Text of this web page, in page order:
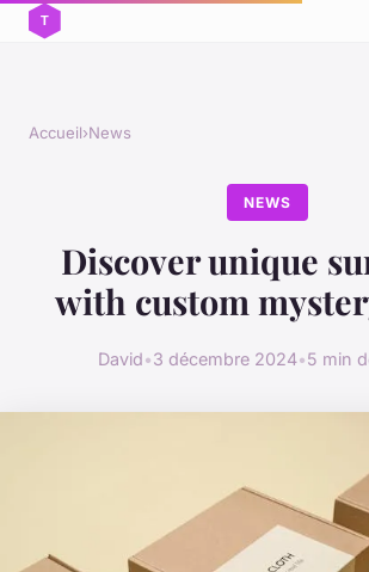
Accueil›News
NEWS
Discover unique
with custom
David•3 décembre 2024•5 min